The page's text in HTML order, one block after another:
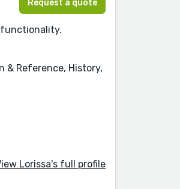
Request a quote
functionality.
& Reference, History,
Lorissa's full profile